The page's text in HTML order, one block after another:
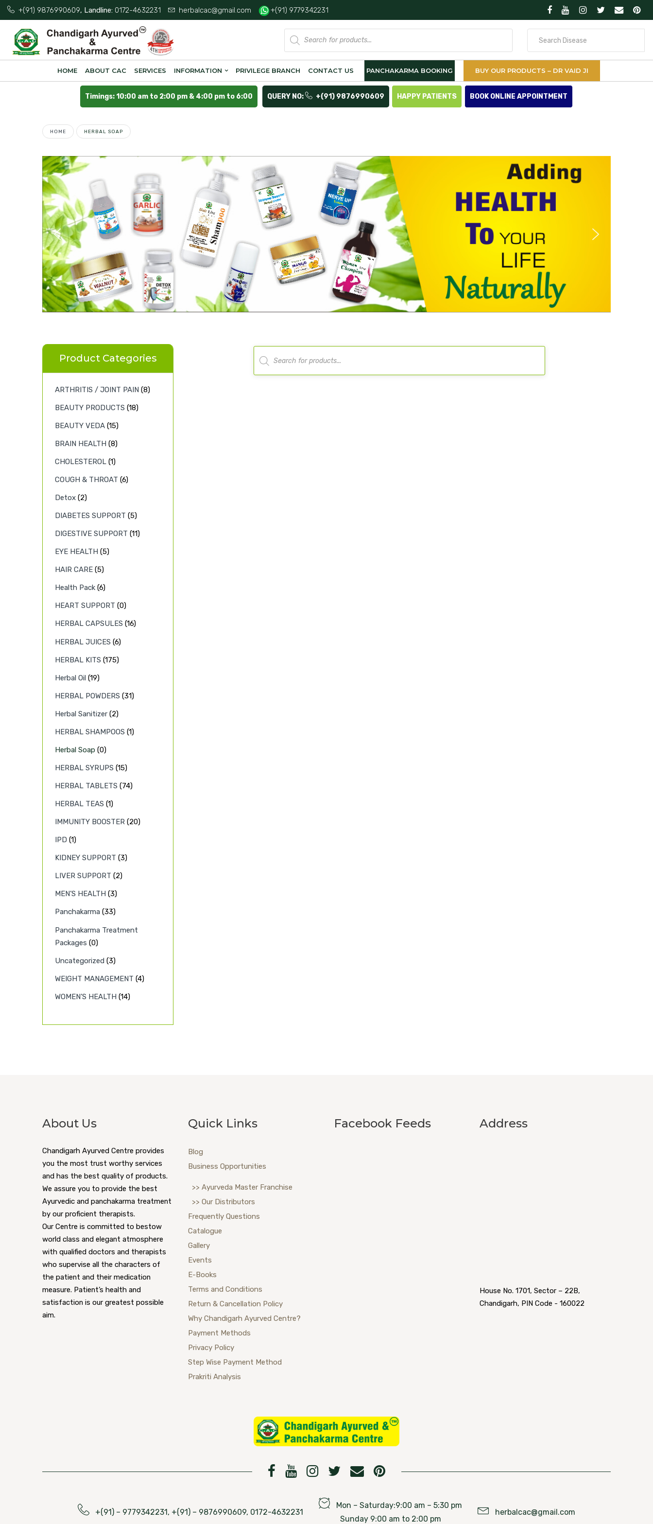
+(91) 9876990609, Landline: 0172-4632231 herbalcac@gmail.com +(91) 9779342231
Products
search
HOME ABOUT CAC SERVICES INFORMATION PRIVILEGE BRANCH CONTACT US PANCHAKARMA BOOKING BUY OUR PRODUCTS – DR VAID JI
Timings: 10:00 am to 2:00 pm & 4:00 pm to 6:00 QUERY NO: +(91) 9876990609 HAPPY PATIENTS BOOK ONLINE APPOINTMENT
HOME HERBAL SOAP
Products
search
Product Categories
ARTHRITIS / JOINT PAIN (8)
BEAUTY PRODUCTS (18)
BEAUTY VEDA (15)
BRAIN HEALTH (8)
CHOLESTEROL (1)
COUGH & THROAT (6)
Detox (2)
DIABETES SUPPORT (5)
DIGESTIVE SUPPORT (11)
EYE HEALTH (5)
HAIR CARE (5)
Health Pack (6)
HEART SUPPORT (0)
HERBAL CAPSULES (16)
HERBAL JUICES (6)
HERBAL KITS (175)
Herbal Oil (19)
HERBAL POWDERS (31)
Herbal Sanitizer (2)
HERBAL SHAMPOOS (1)
Herbal Soap (0)
HERBAL SYRUPS (15)
HERBAL TABLETS (74)
HERBAL TEAS (1)
IMMUNITY BOOSTER (20)
IPD (1)
KIDNEY SUPPORT (3)
LIVER SUPPORT (2)
MEN’S HEALTH (3)
Panchakarma (33)
Panchakarma Treatment
Packages (0)
Uncategorized (3)
WEIGHT MANAGEMENT (4)
WOMEN’S HEALTH (14)
About Us
Chandigarh Ayurved Centre provides
you the most trust worthy services
and has the best quality of products.
We assure you to provide the best
Ayurvedic and panchakarma treatment
by our proficient therapists.
Our Centre is committed to bestow
world class and elegant atmosphere
with qualified doctors and therapists
who supervise all the characters of
the patient and their medication
measure. Patient’s health and
satisfaction is our greatest possible
aim.
Quick Links
Blog
Business Opportunities
>> Ayurveda Master Franchise
>> Our Distributors
Frequently Questions
Catalogue
Gallery
Events
E-Books
Terms and Conditions
Return & Cancellation Policy
Why Chandigarh Ayurved Centre?
Payment Methods
Privacy Policy
Step Wise Payment Method
Prakriti Analysis
Facebook Feeds Address
House No. 1701, Sector – 22B,
Chandigarh, PIN Code - 160022
+(91) – 9779342231, +(91) – 9876990609, 0172-4632231
Mon – Saturday:9:00 am – 5:30 pm
Sunday 9:00 am to 2:00 pm
herbalcac@gmail.com